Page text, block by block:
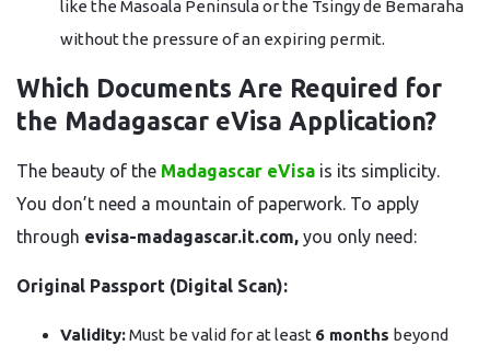
like the Masoala Peninsula or the Tsingy de Bemaraha
without the pressure of an expiring permit.
Which Documents Are Required for
the Madagascar eVisa Application?
The beauty of the Madagascar eVisa is its simplicity.
You don’t need a mountain of paperwork. To apply
through evisa-madagascar.it.com, you only need:
Original Passport (Digital Scan):
Validity:Must be valid for at least 6 months beyond